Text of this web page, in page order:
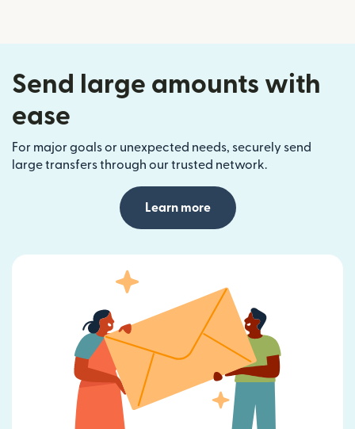
Send large amounts with
ease
For major goals or unexpected needs, securely send
large transfers through our trusted network.
Learn more